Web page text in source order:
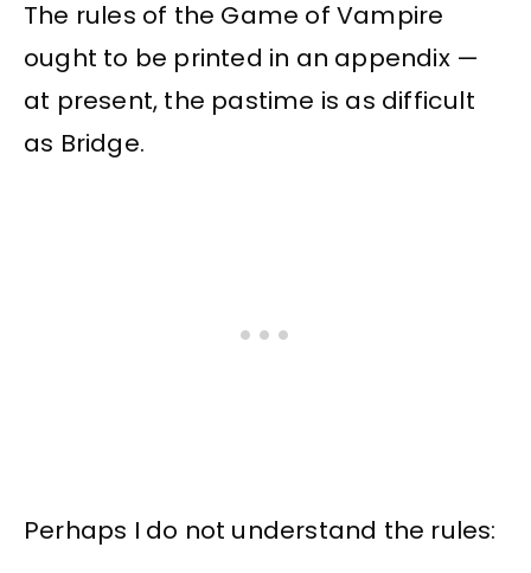
The rules of the Game of Vampire
ought to be printed in an appendix —
at present, the pastime is as difficult
as Bridge.
Perhaps I do not understand the rules: